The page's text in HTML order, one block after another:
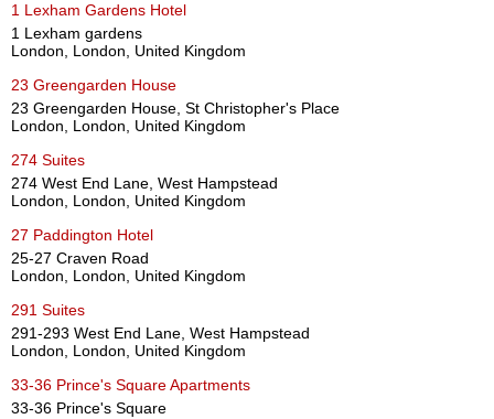
1 Lexham Gardens Hotel
1 Lexham gardens
London, London, United Kingdom
23 Greengarden House
23 Greengarden House, St Christopher's Place
London, London, United Kingdom
274 Suites
274 West End Lane, West Hampstead
London, London, United Kingdom
27 Paddington Hotel
25-27 Craven Road
London, London, United Kingdom
291 Suites
291-293 West End Lane, West Hampstead
London, London, United Kingdom
33-36 Prince's Square Apartments
33-36 Prince's Square